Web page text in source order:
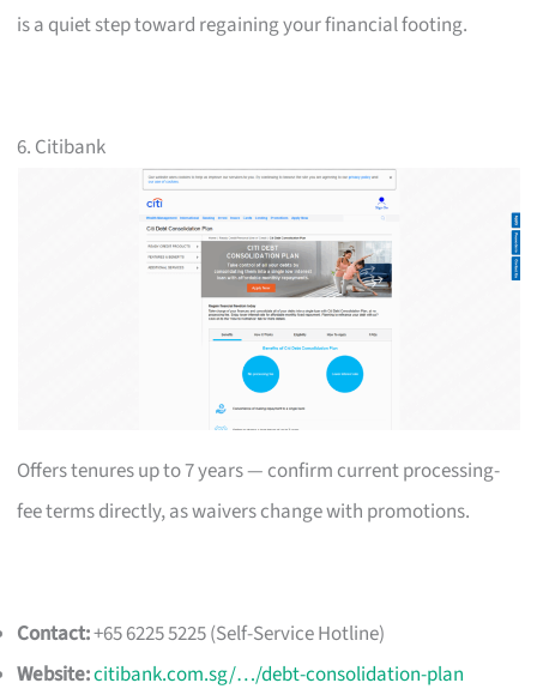
is a quiet step toward regaining your financial footing.
6. Citibank
Offers tenures up to 7 years — confirm current processing-
fee terms directly, as waivers change with promotions.
Contact:+65 6225 5225 (Self-Service Hotline)
Website:citibank.com.sg/…/debt-consolidation-plan